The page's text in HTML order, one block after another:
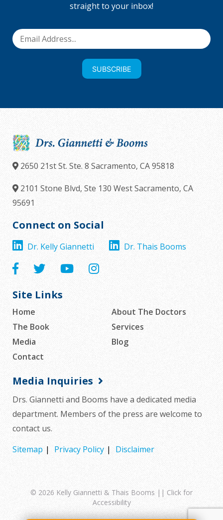
straight to your inbox!
SUBSCRIBE
2650 21st St. Ste. 8 Sacramento, CA95818
2101 Stone Blvd, Ste 130 West Sacramento, CA
95691
Connect on Social
Dr. Kelly Giannetti Dr. Thais Booms
Site Links
Home
About The Doctors
The Book
Services
Media
Blog
Contact
Media Inquiries
Drs. Giannetti and Booms have a dedicated media
department. Members of the press are welcome to
contact us.
Sitemap
Privacy Policy Disclaimer
© 2026 Kelly Giannetti & Thais Booms || Click for
Accessibility